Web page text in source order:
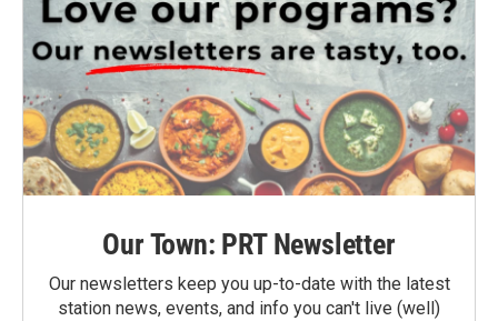
Our Town: PRT Newsletter
Our newsletters keep you up-to-date with the latest
station news, events, and info you can't live (well)